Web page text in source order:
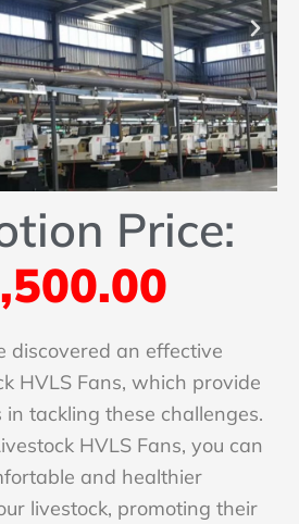
Price:
discovered an effective
HVLS Fans, which provide
tackling these challenges.
HVLS Fans, you can
and healthier
livestock, promoting their